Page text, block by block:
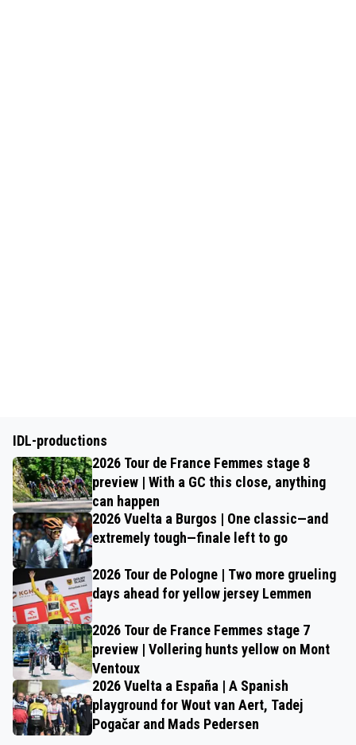
IDL-productions
2026 Tour de France Femmes stage 8
preview | With a GC this close, anything
can happen
2026 Vuelta a Burgos | One classic—and
extremely tough—finale left to go
2026 Tour de Pologne | Two more grueling
days ahead for yellow jersey Lemmen
2026 Tour de France Femmes stage 7
preview | Vollering hunts yellow on Mont
Ventoux
2026 Vuelta a España | A Spanish
playground for Wout van Aert, Tadej
Pogačar and Mads Pedersen